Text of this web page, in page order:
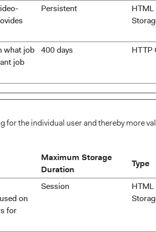
Persistent
HTML
what job
job
400 days HTTP
for the individual user and thereby more
Maximum Storage
Duration
Type
on
for
Session
HTML